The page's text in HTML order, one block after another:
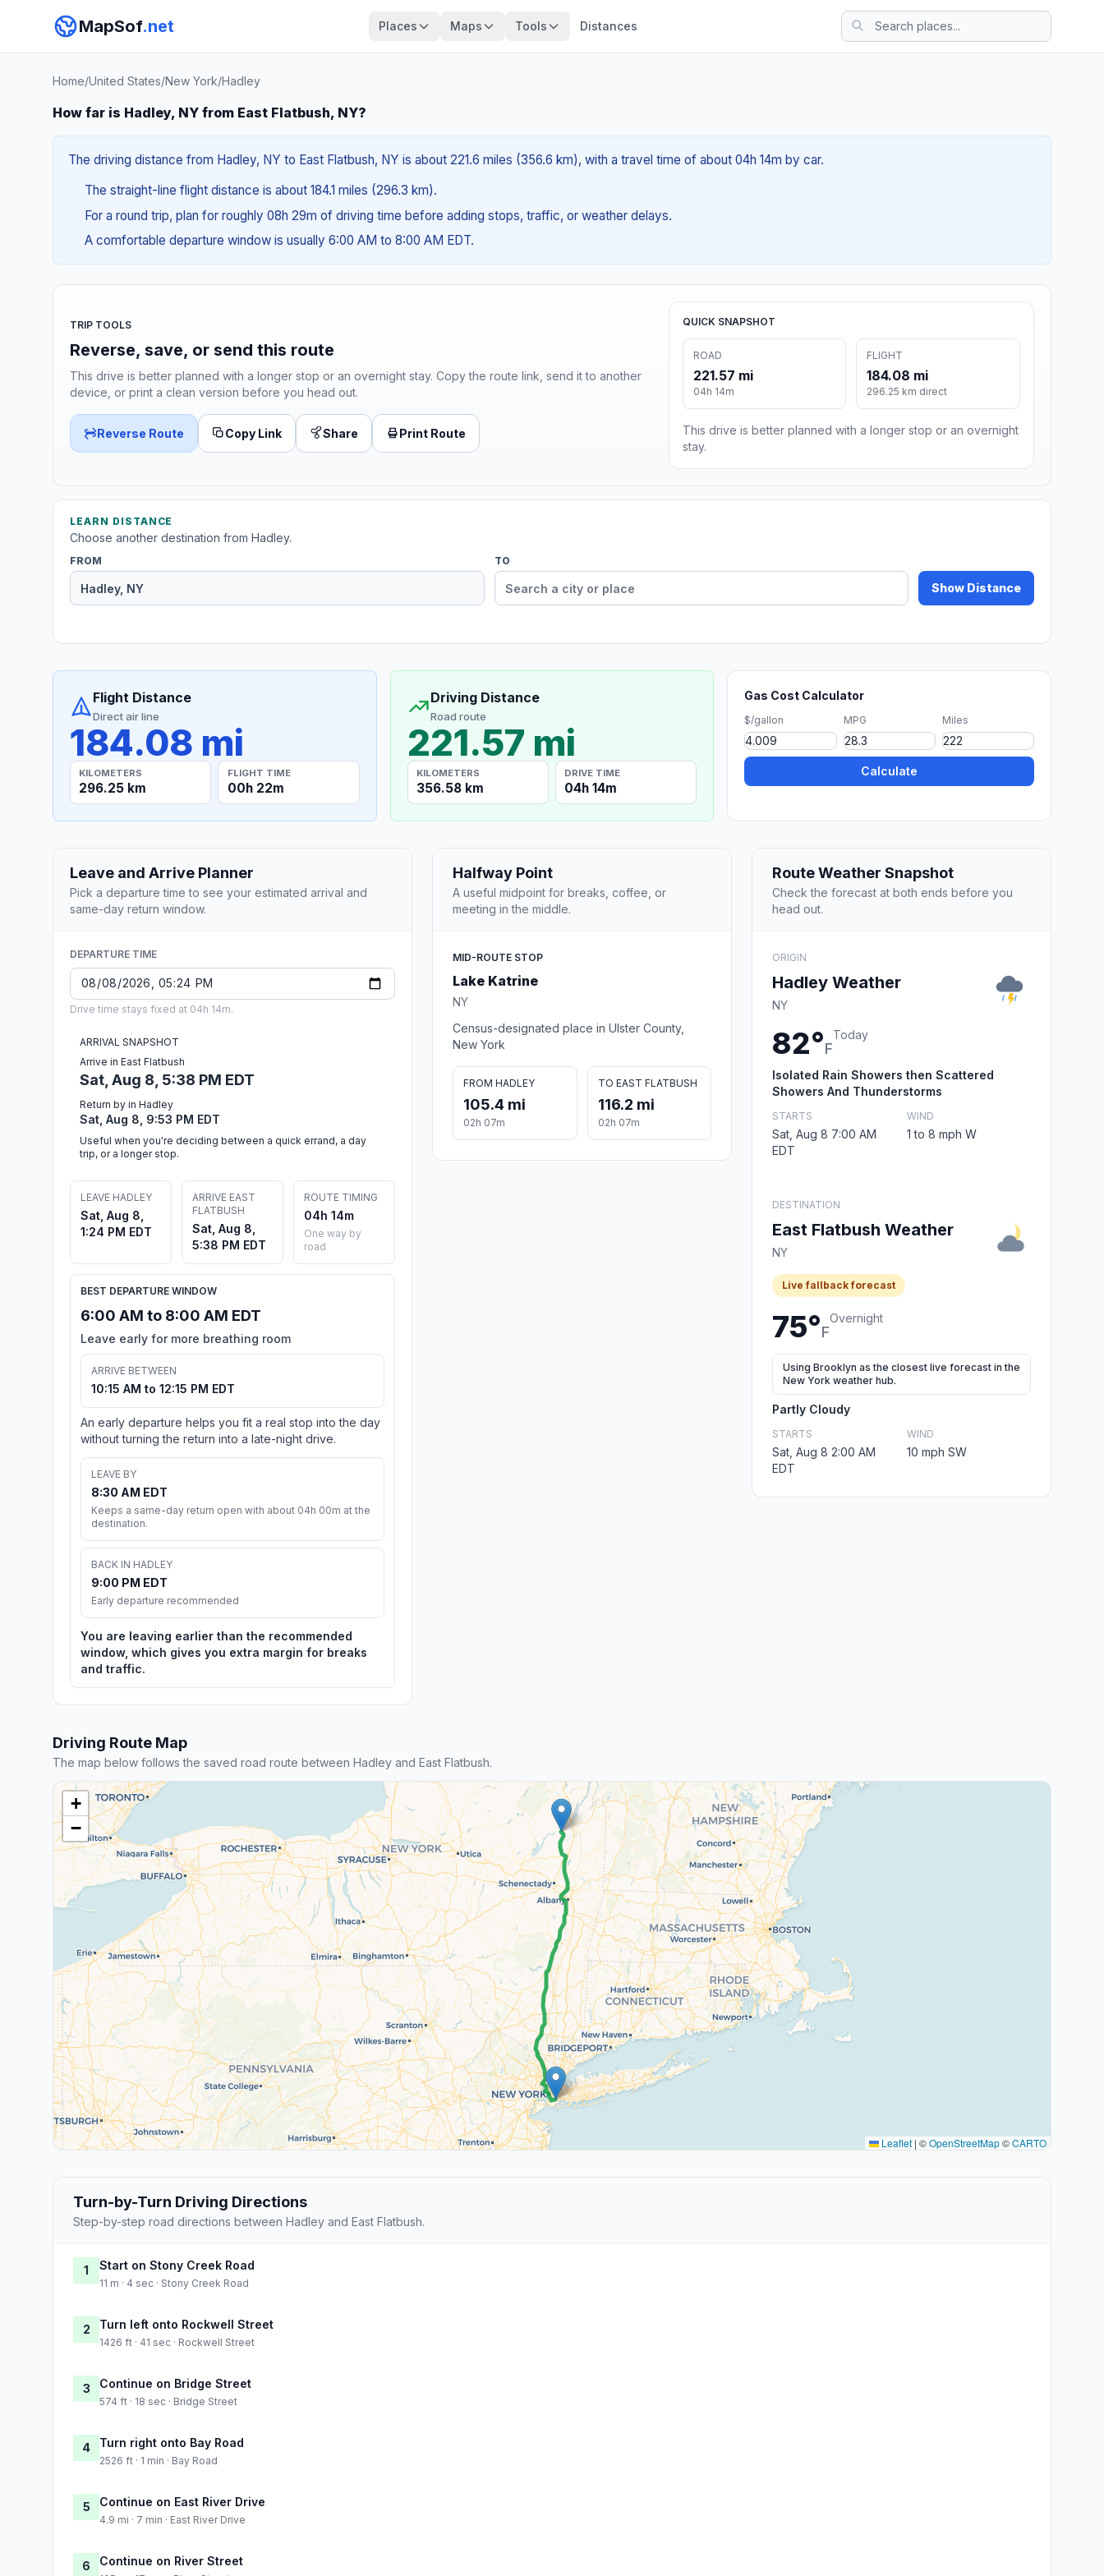
MapSof.net Places Maps Tools Distances
Home/United States/New York/Hadley
How far is Hadley, NY from East Flatbush, NY?
The driving distance from Hadley, NY to East Flatbush, NY is about 221.6 miles (356.6 km), with a travel time of about 04h 14m by car.
The straight-line flight distance is about 184.1 miles (296.3 km).
For a round trip, plan for roughly 08h 29m of driving time before adding stops, traffic, or weather delays.
A comfortable departure window is usually 6:00 AM to 8:00 AM EDT.
TRIP TOOLS
Reverse, save, or send this route
This drive is better planned with a longer stop or an overnight stay. Copy the route link, send it to another
device, or print a clean version before you head out.
Reverse Route Copy Link Share Print Route
QUICK SNAPSHOT
ROAD
221.57 mi
04h 14m
FLIGHT
184.08 mi
296.25 km direct
This drive is better planned with a longer stop or an overnight
stay.
LEARN DISTANCE
Choose another destination from Hadley.
FROM TO
Show Distance
Flight Distance
Direct air line
184.08 mi
KILOMETERS
296.25 km
FLIGHT TIME
00h 22m
Driving Distance
Road route
221.57 mi
KILOMETERS
356.58 km
DRIVE TIME
04h 14m
Gas Cost Calculator
$/gallon MPG Miles
Calculate
Leave and Arrive Planner
Pick a departure time to see your estimated arrival and
same-day return window.
DEPARTURE TIME
Drive time stays fixed at 04h 14m.
ARRIVAL SNAPSHOT
Arrive in East Flatbush
Sat, Aug 8, 5:38 PM EDT
Return by in Hadley
Sat, Aug 8, 9:53 PM EDT
Useful when you're deciding between a quick errand, a day
trip, or a longer stop.
LEAVE HADLEY
Sat, Aug 8,
1:24 PM EDT
ARRIVE EAST
FLATBUSH
Sat, Aug 8,
5:38 PM EDT
ROUTE TIMING
04h 14m
One way by
road
BEST DEPARTURE WINDOW
6:00 AM to 8:00 AM EDT
Leave early for more breathing room
ARRIVE BETWEEN
10:15 AM to 12:15 PM EDT
An early departure helps you fit a real stop into the day
without turning the return into a late-night drive.
LEAVE BY
8:30 AM EDT
Keeps a same-day return open with about 04h 00m at the
destination.
BACK IN HADLEY
9:00 PM EDT
Early departure recommended
You are leaving earlier than the recommended
window, which gives you extra margin for breaks
and traffic.
Halfway Point
A useful midpoint for breaks, coffee, or
meeting in the middle.
MID-ROUTE STOP
Lake Katrine
NY
Census-designated place in Ulster County,
New York
FROM HADLEY
105.4 mi
02h 07m
TO EAST FLATBUSH
116.2 mi
02h 07m
Route Weather Snapshot
Check the forecast at both ends before you
head out.
ORIGIN
Hadley Weather
NY
82°F
Today
Isolated Rain Showers then Scattered
Showers And Thunderstorms
STARTS
Sat, Aug 8 7:00 AM
EDT
WIND
1 to 8 mph W
DESTINATION
East Flatbush Weather
NY
Live fallback forecast
75°F
Overnight
Using Brooklyn as the closest live forecast in the
New York weather hub.
Partly Cloudy
STARTS
Sat, Aug 8 2:00 AM
EDT
WIND
10 mph SW
Driving Route Map
The map below follows the saved road route between Hadley and East Flatbush.
+
−
Leaflet | ©OpenStreetMap©CARTO
Turn-by-Turn Driving Directions
Step-by-step road directions between Hadley and East Flatbush.
1 Start on Stony Creek Road
11 m · 4 sec · Stony Creek Road
2 Turn left onto Rockwell Street
1426 ft · 41 sec · Rockwell Street
3 Continue on Bridge Street
574 ft · 18 sec · Bridge Street
4 Turn right onto Bay Road
2526 ft · 1 min · Bay Road
5 Continue on East River Drive
4.9 mi · 7 min · East River Drive
6 Continue on River Street